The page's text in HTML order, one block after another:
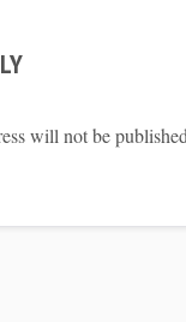
will not be